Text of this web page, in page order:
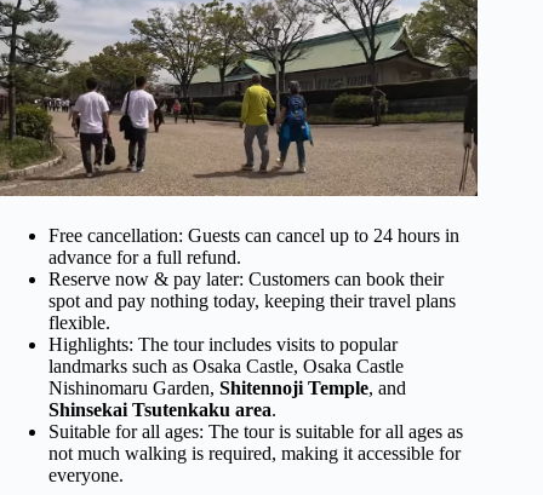
Free cancellation: Guests can cancel up to 24 hours in
advance for a full refund.
Reserve now & pay later: Customers can book their
spot and pay nothing today, keeping their travel plans
flexible.
Highlights: The tour includes visits to popular
landmarks such as Osaka Castle, Osaka Castle
Nishinomaru Garden, Shitennoji Temple, and
Shinsekai Tsutenkaku area.
Suitable for all ages: The tour is suitable for all ages as
not much walking is required, making it accessible for
everyone.